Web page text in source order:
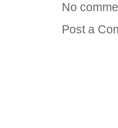
No
Post a